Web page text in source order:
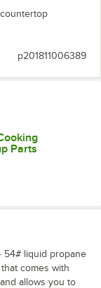
p201811006389
Parts
54# liquid propane
comes with
allows you to